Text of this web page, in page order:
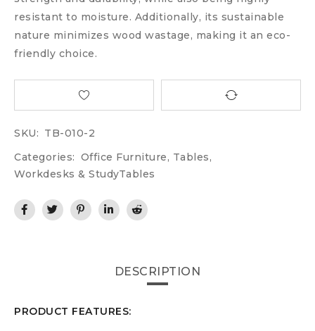
resistant to moisture. Additionally, its sustainable
nature minimizes wood wastage, making it an eco-
friendly choice.
SKU: TB-010-2
Categories: Office Furniture, Tables,
Workdesks & StudyTables
DESCRIPTION
PRODUCT FEATURES: